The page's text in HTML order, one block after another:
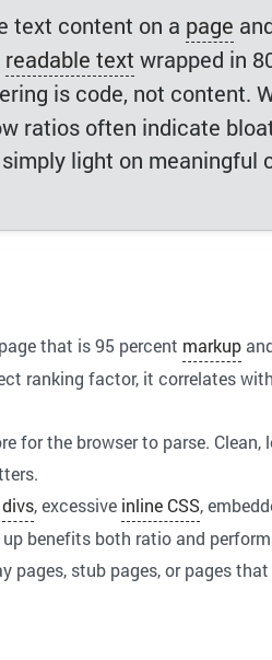
text content on a page
readable text wrapped in
is code, not content.
ratios often indicate
light on meaningful
that is 95 percent markup
ranking factor, it correlates
for the browser to parse. Clean,
divs, excessive inline CSS,
benefits both ratio and
pages, stub pages, or pages